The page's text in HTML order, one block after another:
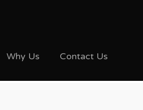
Why Us Contact Us